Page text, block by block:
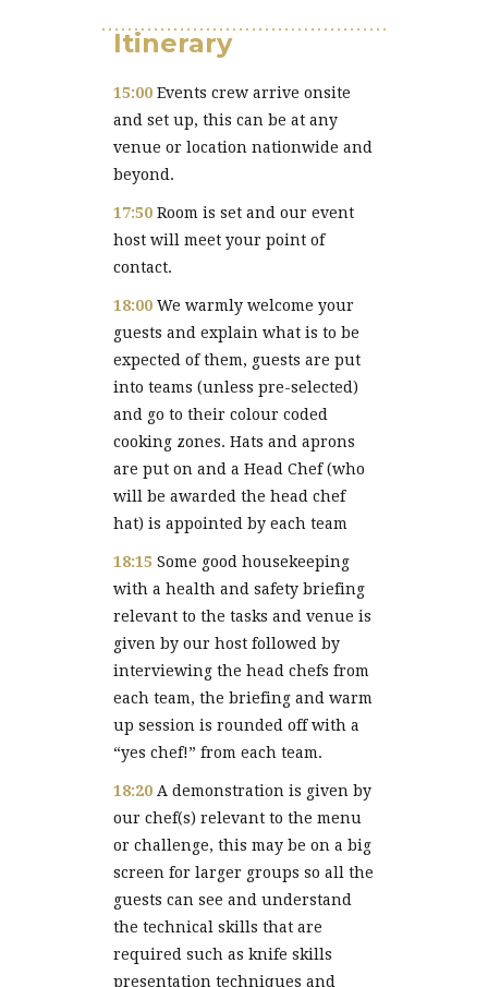
Itinerary
15:00 Events crew arrive onsite
and set up, this can be at any
venue or location nationwide and
beyond.
17:50 Room is set and our event
host will meet your point of
contact.
18:00 We warmly welcome your
guests and explain what is to be
expected of them, guests are put
into teams (unless pre-selected)
and go to their colour coded
cooking zones. Hats and aprons
are put on and a Head Chef (who
will be awarded the head chef
hat) is appointed by each team
18:15 Some good housekeeping
with a health and safety briefing
relevant to the tasks and venue is
given by our host followed by
interviewing the head chefs from
each team, the briefing and warm
up session is rounded off with a
“yes chef!” from each team.
18:20 A demonstration is given by
our chef(s) relevant to the menu
or challenge, this may be on a big
screen for larger groups so all the
guests can see and understand
the technical skills that are
required such as knife skills
presentation techniques and